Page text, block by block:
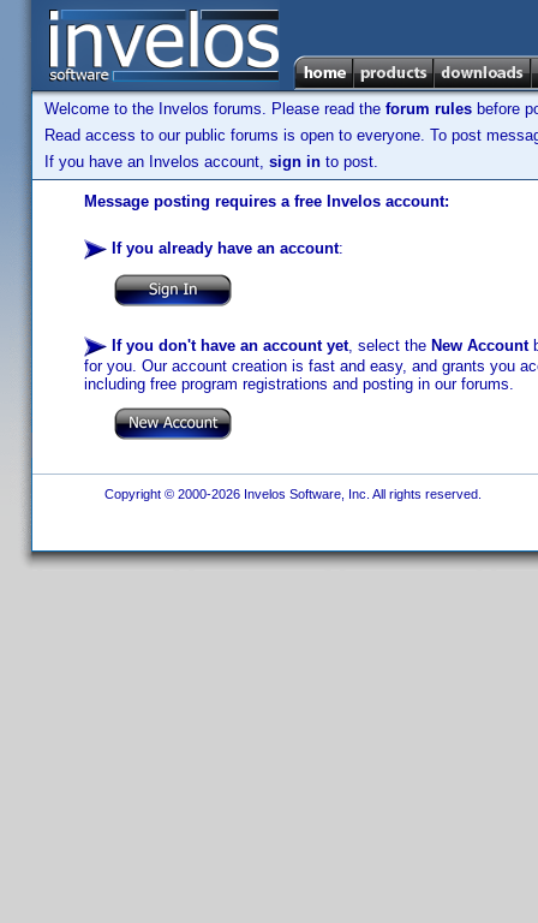
Welcome to the Invelos forums. Please read the forum rules before
Read access to our public forums is open to everyone. To post
If you have an Invelos account, sign in to post.
Message posting requires a free Invelos account:
If you already have an account:
If you don't have an account yet, select the New Account
for you. Our account creation is fast and easy, and grants you
including free program registrations and posting in our forums.
Copyright © 2000-2026 Invelos Software, Inc. All rights reserved.